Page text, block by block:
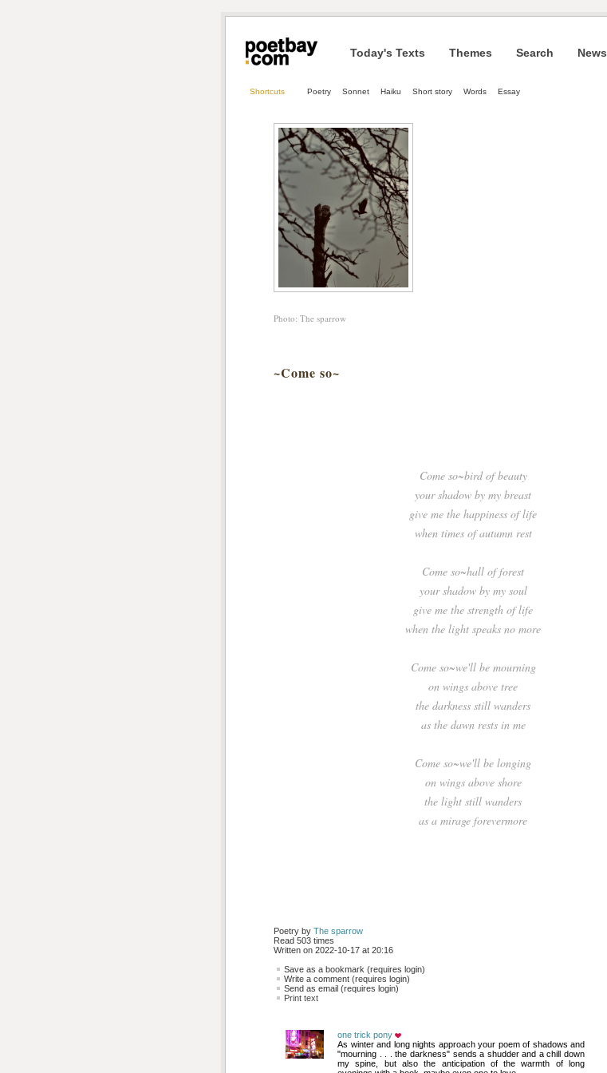
Today's Texts Themes Search News
Shortcuts Poetry Sonnet Haiku Short story Words Essay
Photo: The sparrow
~Come so~
Come so~bird of beauty
your shadow by my breast
give me the happiness of life
when times of autumn rest
Come so~hall of forest
your shadow by my soul
give me the strength of life
when the light speaks no more
Come so~we'll be mourning
on wings above tree
the darkness still wanders
as the dawn rests in me
Come so~we'll be longing
on wings above shore
the light still wanders
as a mirage forevermore
Poetry by The sparrow
Read 503 times
Written on 2022-10-17 at 20:16
Save as a bookmark (requires login)
Write a comment (requires login)
Send as email (requires login)
Print text
one trick pony
As winter and long nights approach your poem of shadows and
"mourning . . . the darkness" sends a shudder and a chill down
my spine, but also the anticipation of the warmth of long